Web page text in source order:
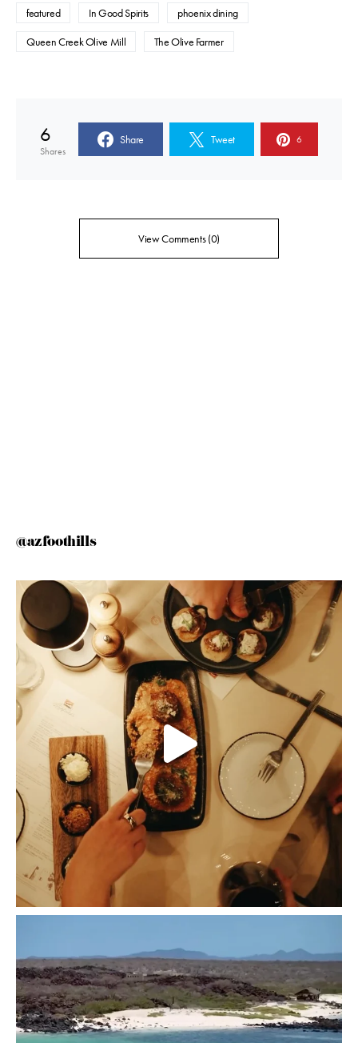
featured In Good Spirits
phoenix dining
Queen Creek Olive Mill
The Olive Farmer
6
Shares
Share Tweet 6
View Comments (0)
@azfoothills